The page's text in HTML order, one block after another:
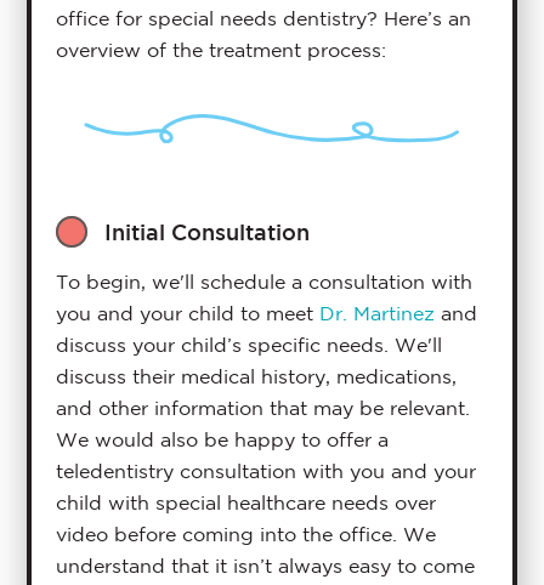
office for special needs dentistry? Here’s an
overview of the treatment process:
Initial Consultation
To begin, we'll schedule a consultation with
you and your child to meet Dr. Martinezand
discuss your child’s specific needs. We'll
discuss their medical history, medications,
and other information that may be relevant.
We would also be happy to offer a
teledentistry consultation with you and your
child with special healthcare needs over
video before coming into the office. We
understand that it isn’t always easy to come